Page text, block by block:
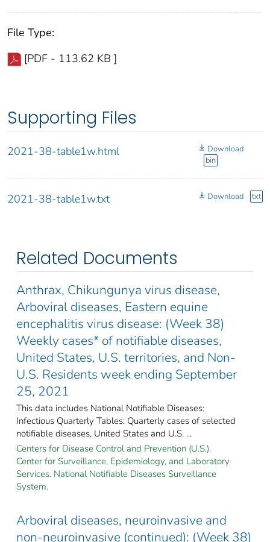
File Type:
[PDF - 113.62 KB ]
Supporting Files
2021-38-table1w.html
Download
bin
2021-38-table1w.txt Download txt
Related Documents
Anthrax, Chikungunya virus disease,
Arboviral diseases, Eastern equine
encephalitis virus disease: (Week 38)
Weekly cases* of notifiable diseases,
United States, U.S. territories, and Non-
U.S. Residents week ending September
25, 2021
This data includes National Notifiable Diseases:
Infectious Quarterly Tables: Quarterly cases of selected
notifiable diseases, United States and U.S. ...
Centers for Disease Control and Prevention (U.S.).
Center for Surveillance, Epidemiology, and Laboratory
Services. National Notifiable Diseases Surveillance
System.
Arboviral diseases, neuroinvasive and
non-neuroinvasive (continued): (Week 38)